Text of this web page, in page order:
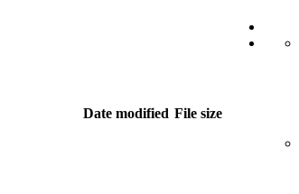
Date modified File size